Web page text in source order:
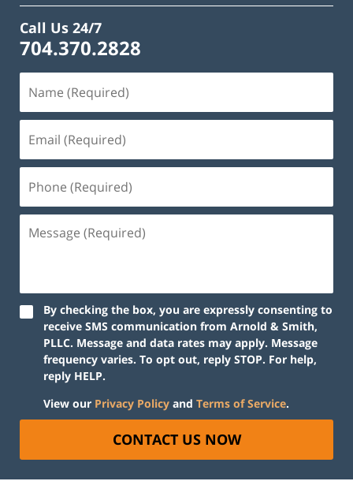
Call Us 24/7
704.370.2828
By checking the box, you are expressly consenting to
receive SMS communication from Arnold & Smith,
PLLC. Message and data rates may apply. Message
frequency varies. To opt out, reply STOP. For help,
reply HELP.
View our Privacy Policy and Terms of Service.
CONTACT US NOW